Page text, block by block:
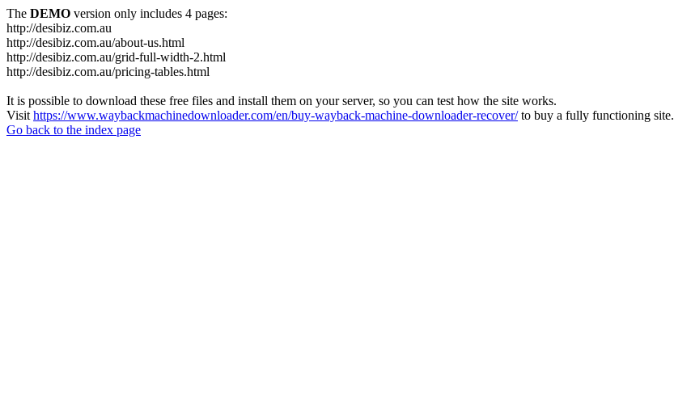
The DEMO version only includes 4 pages:
http://desibiz.com.au
http://desibiz.com.au/about-us.html
http://desibiz.com.au/grid-full-width-2.html
http://desibiz.com.au/pricing-tables.html
It is possible to download these free files and install them on your server, so you can test how the site works.
Visit https://www.waybackmachinedownloader.com/en/buy-wayback-machine-downloader-recover/to buy a fully functioning site.
Go back to the index page